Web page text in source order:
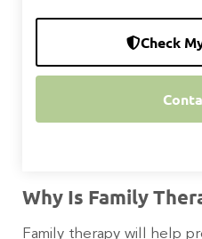
Check
Why Is Family
Family therapy will help